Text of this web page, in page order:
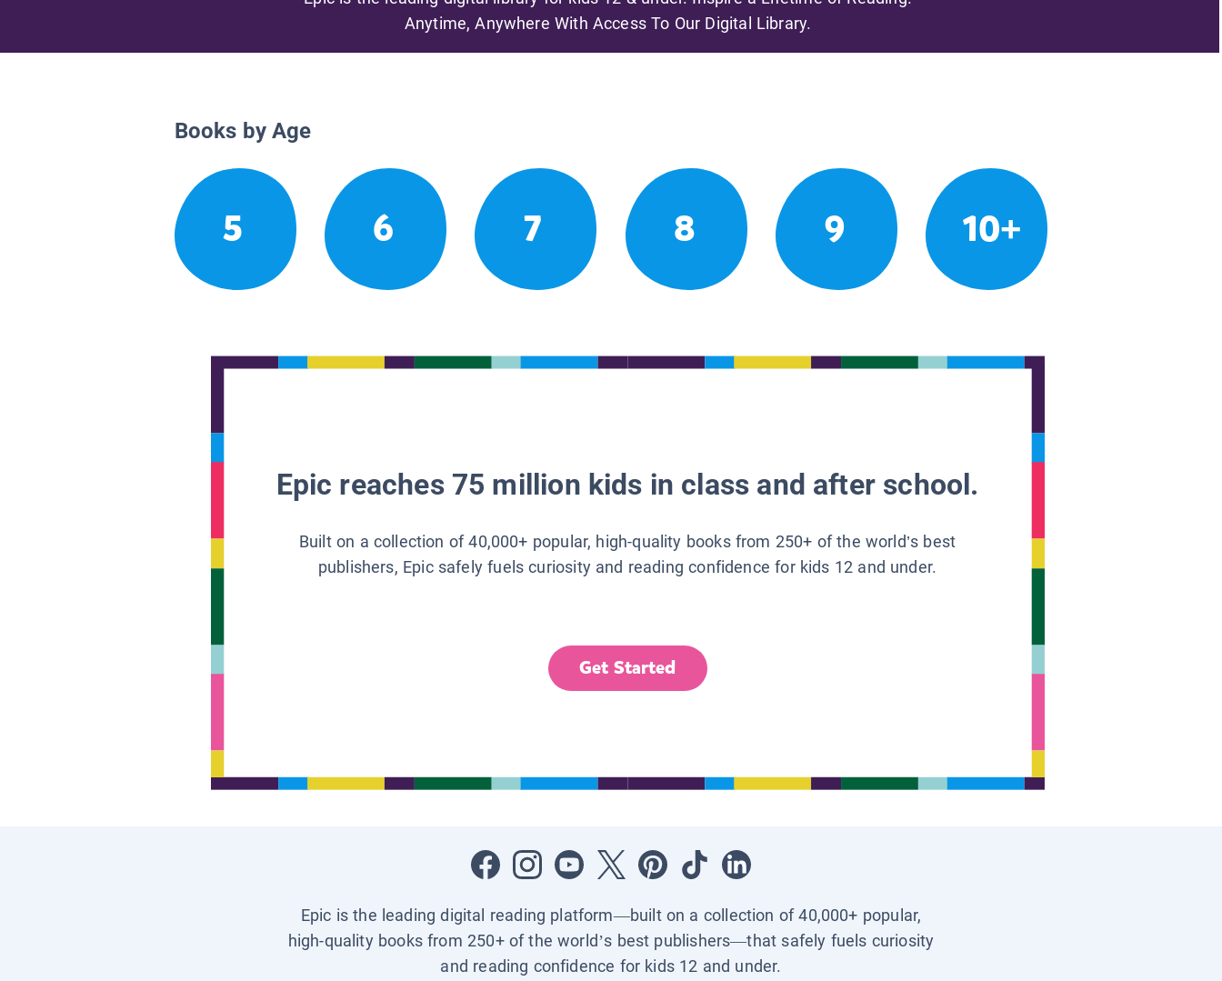
Anytime, Anywhere With Access To Our Digital Library.
Books by Age
5 6 7 8 9 10+
Epic reaches 75 million kids in class and after school.
Built on a collection of 40,000+ popular, high-quality books from 250+ of the world’s best
publishers, Epic safely fuels curiosity and reading confidence for kids 12 and under.
Get Started
Epic is the leading digital reading platform—built on a collection of 40,000+ popular,
high-quality books from 250+ of the world’s best publishers—that safely fuels curiosity
and reading confidence for kids 12 and under.